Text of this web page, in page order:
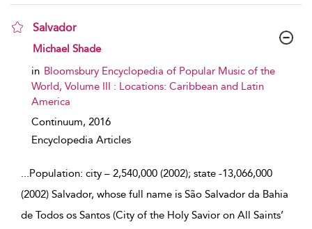
Salvador
show result details
Michael Shade
in Bloomsbury Encyclopedia of Popular Music of the
World, Volume III : Locations: Caribbean and Latin
America
Continuum, 2016
Encyclopedia Articles
...Population: city – 2,540,000 (2002); state -13,066,000
(2002) Salvador, whose full name is São Salvador da Bahia
de Todos os Santos (City of the Holy Savior on All Saints’